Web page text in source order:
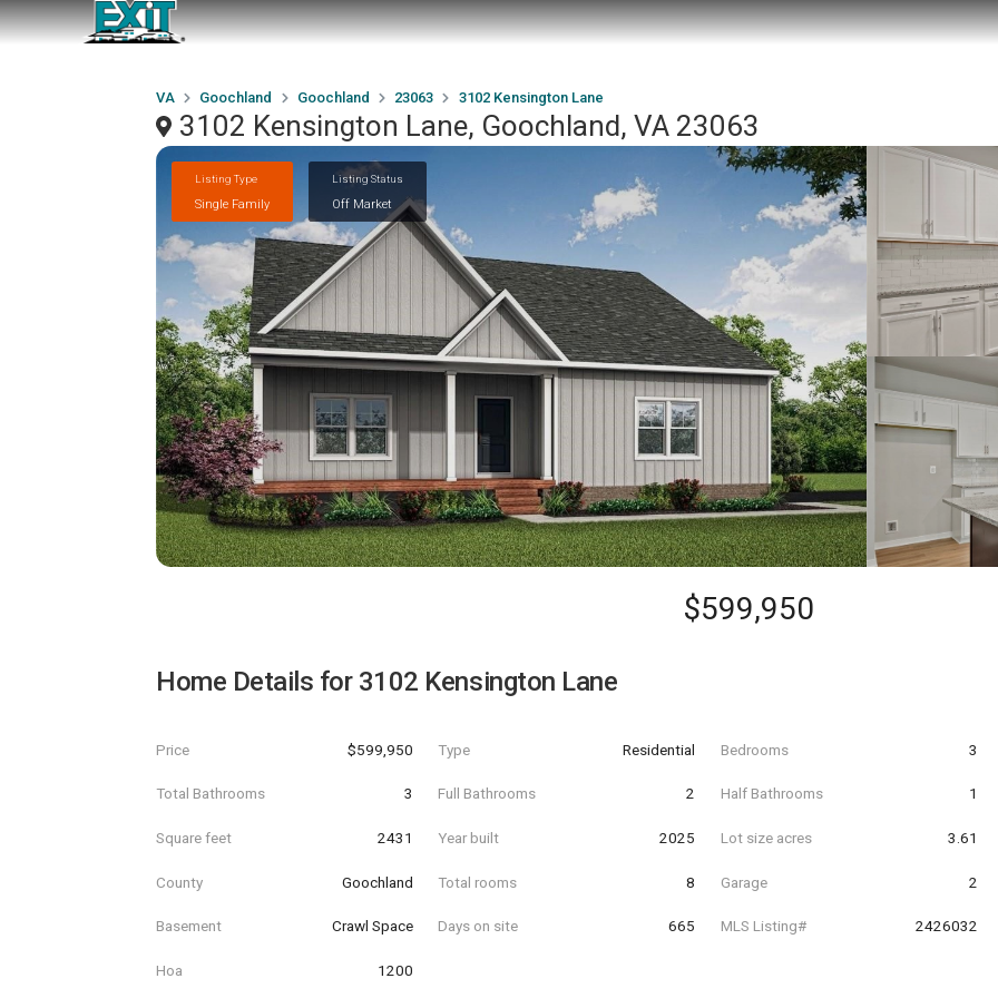
VA Goochland Goochland 23063 3102 Kensington Lane
3102 Kensington Lane, Goochland, VA 23063
Listing Type
Single Family
Listing Status
Off Market
$599,950
Home Details for 3102 Kensington Lane
Price $599,950 Type Residential Bedrooms 3
Total Bathrooms 3 Full Bathrooms 2 Half Bathrooms 1
Square feet 2431 Year built 2025 Lot size acres 3.61
County Goochland Total rooms 8 Garage 2
Basement Crawl Space Days on site 665 MLS Listing# 2426032
Hoa 1200